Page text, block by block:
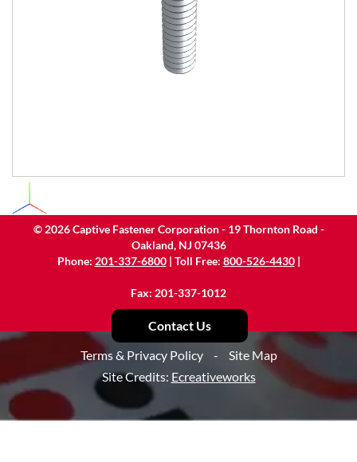
© 2026Captive Fastener Corporation - 19 Thornton Road -
Oakland, NJ 07436
Phone: 201-337-6800| Toll Free: 800-526-4430|
Fax: 201-337-1012
Contact Us
Terms & Privacy Policy
-
Site Map
Site Credits: Ecreativeworks